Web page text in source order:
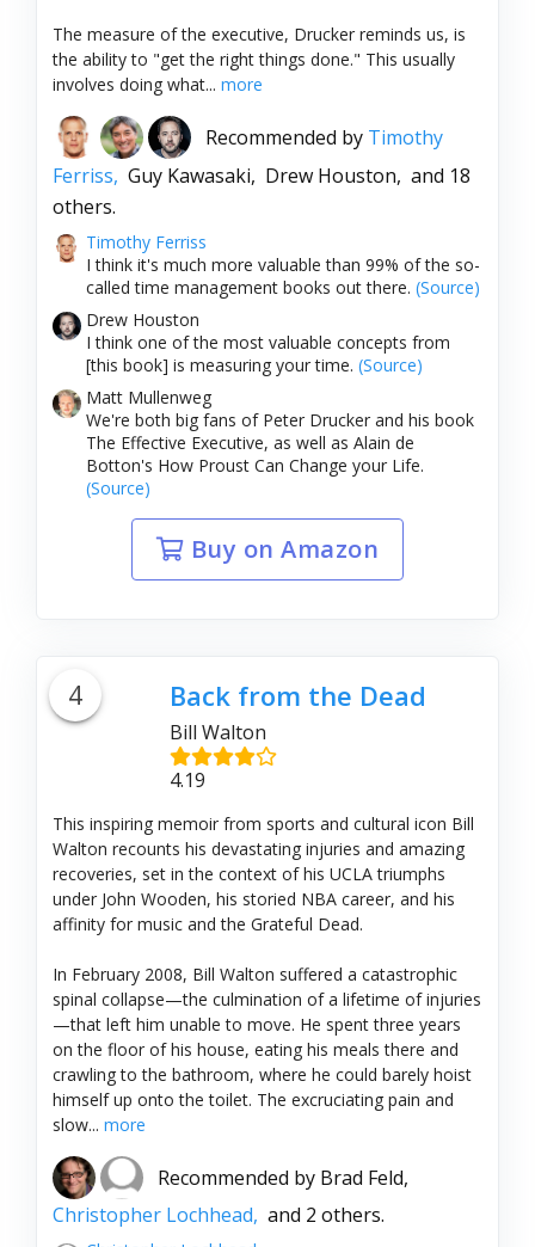
The measure of the executive, Drucker reminds us, is
the ability to "get the right things done." This usually
involves doing what... more
Recommended by Timothy
Ferriss, Guy Kawasaki, Drew Houston, and 18
others.
Timothy Ferriss
I think it's much more valuable than 99% of the so-
called time management books out there. (Source)
Drew Houston
I think one of the most valuable concepts from
[this book] is measuring your time. (Source)
Matt Mullenweg
We're both big fans of Peter Drucker and his book
The Effective Executive, as well as Alain de
Botton's How Proust Can Change your Life.
(Source)
Buy on Amazon
4 Back from the Dead
Bill Walton
4.19
This inspiring memoir from sports and cultural icon Bill
Walton recounts his devastating injuries and amazing
recoveries, set in the context of his UCLA triumphs
under John Wooden, his storied NBA career, and his
affinity for music and the Grateful Dead.
In February 2008, Bill Walton suffered a catastrophic
spinal collapse—the culmination of a lifetime of injuries
—that left him unable to move. He spent three years
on the floor of his house, eating his meals there and
crawling to the bathroom, where he could barely hoist
himself up onto the toilet. The excruciating pain and
slow... more
Recommended by Brad Feld,
Christopher Lochhead, and 2 others.